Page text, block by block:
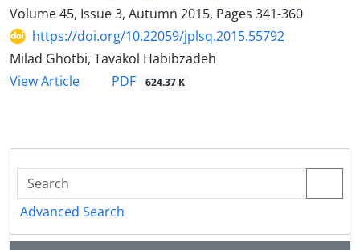
Volume 45, Issue 3, Autumn 2015, Pages 341-360
https://doi.org/10.22059/jplsq.2015.55792
Milad Ghotbi, Tavakol Habibzadeh
View Article
PDF 624.37 K
Advanced Search